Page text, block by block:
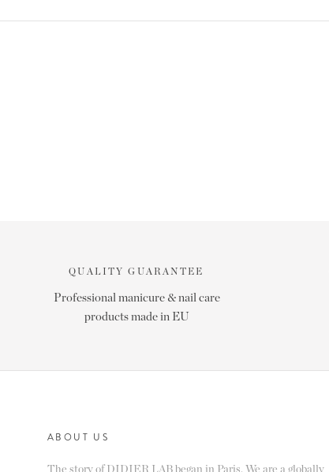
QUALITY GUARANTEE
Professional manicure & nail care
products made in EU
ABOUT US
The story of DIDIER LAB began in Paris. We are a globally